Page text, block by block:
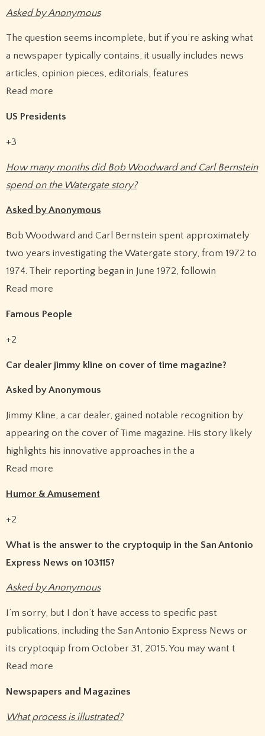
Asked by Anonymous
The question seems incomplete, but if you’re asking what
a newspaper typically contains, it usually includes news
articles, opinion pieces, editorials, features
Read more
US Presidents
+3
How many months did Bob Woodward and Carl Bernstein
spend on the Watergate story?
Asked by Anonymous
Bob Woodward and Carl Bernstein spent approximately
two years investigating the Watergate story, from 1972 to
1974. Their reporting began in June 1972, followin
Read more
Famous People
+2
Car dealer jimmy kline on cover of time magazine?
Asked by Anonymous
Jimmy Kline, a car dealer, gained notable recognition by
appearing on the cover of Time magazine. His story likely
highlights his innovative approaches in the a
Read more
Humor & Amusement
+2
What is the answer to the cryptoquip in the San Antonio
Express News on 103115?
Asked by Anonymous
I’m sorry, but I don’t have access to specific past
publications, including the San Antonio Express News or
its cryptoquip from October 31, 2015. You may want t
Read more
Newspapers and Magazines
What process is illustrated?